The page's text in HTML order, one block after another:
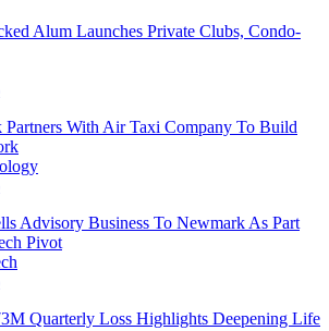
Alum Launches Private Clubs, Condo-
Partners With Air Taxi Company To Build
Advisory Business To Newmark As Part
Pivot
Quarterly Loss Highlights Deepening Life